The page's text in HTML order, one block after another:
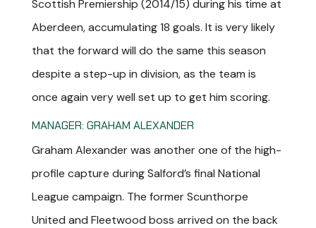
Scottish Premiership (2014/15) during his time at
Aberdeen, accumulating 18 goals. It is very likely
that the forward will do the same this season
despite a step-up in division, as the team is
once again very well set up to get him scoring.
MANAGER: GRAHAM ALEXANDER
Graham Alexander was another one of the high-
profile capture during Salford’s final National
League campaign. The former Scunthorpe
United and Fleetwood boss arrived on the back